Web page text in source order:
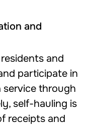
and
and
participate in
through
self-hauling is
receipts and